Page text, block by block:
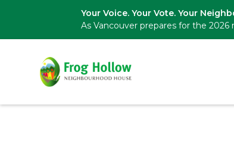
Your Voice. Your Vote. Your
As Vancouver prepares for the